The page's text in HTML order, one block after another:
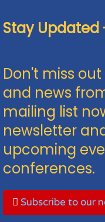
Stay Updated
Don't miss
and news
mailing list
newsletter
upcoming
conferences.
Subscribe to our